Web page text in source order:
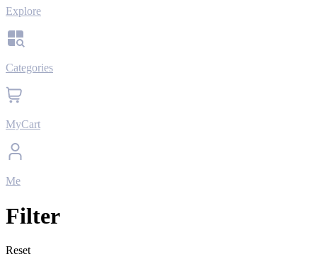
Explore
Categories
MyCart
Me
Filter
Reset